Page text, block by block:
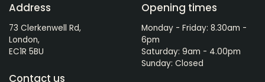
Address
73 Clerkenwell Rd,
London,
EC1R 5BU
Contact us
Opening times
Monday - Friday: 8.30am -
6pm
Saturday: 9am - 4.00pm
Sunday: Closed